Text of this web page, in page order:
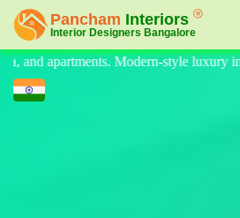
interiors at affordable prices,